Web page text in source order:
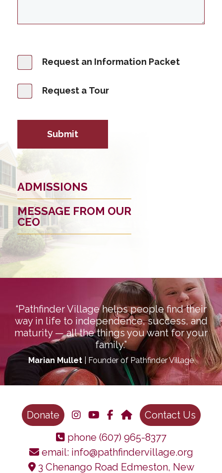
ADMISSIONS
MESSAGE FROM OUR
CEO
Request an Information Packet
Request a Tour
Submit
“Pathfinder Village helps people find their
way in life to independence, success, and
maturity — all the things you want for your
family.”
Marian Mullet | Founder of Pathfinder Village
Donate
Contact Us
phone (607) 965-8377
email: info@pathfindervillage.org
3 Chenango Road Edmeston, New